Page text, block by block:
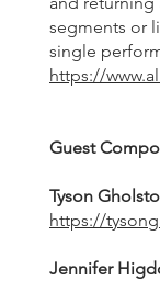
segments or
single
https://
Guest
Tyson
https://
Jennifer